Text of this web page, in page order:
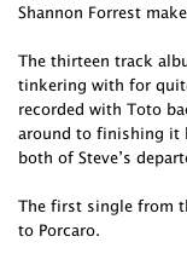
Shannon Forrest
The thirteen track
tinkering with for
recorded with Toto
around to finishing it
both of Steve’s
The first single from
to Porcaro.